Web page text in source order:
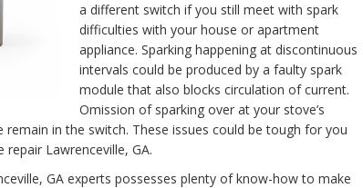
a different switch if you still meet with spark
difficulties with your house or apartment
appliance. Sparking happening at discontinuous
intervals could be produced by a faulty spark
module that also blocks circulation of current.
Omission of sparking over at your stove’s
in the switch. These issues could be tough for you
Lawrenceville, GA.
GA experts possesses plenty of know-how to make